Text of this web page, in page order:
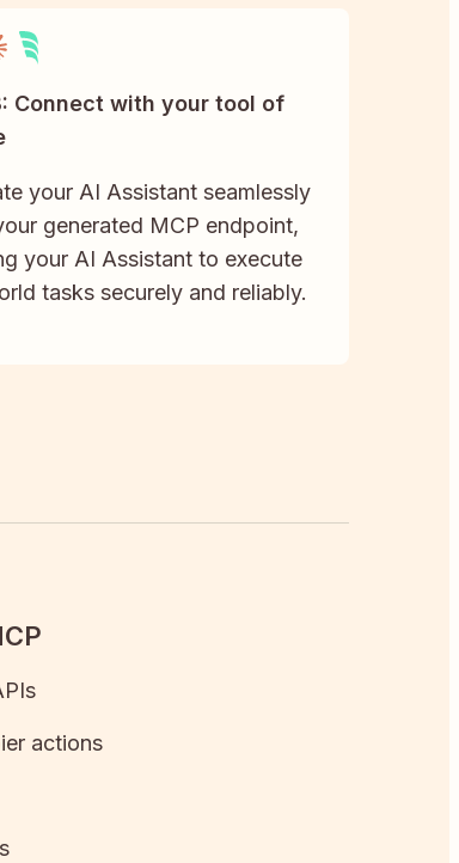
Connect with your tool of
your AI Assistant seamlessly
generated MCP endpoint,
your AI Assistant to execute
tasks securely and reliably.
actions